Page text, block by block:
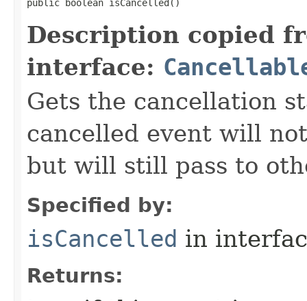
public boolean isCancelled()
Description copied
interface:
Gets the cancellation
cancelled event will
but will still pass to
Specified by:
isCancelled in
Returns: